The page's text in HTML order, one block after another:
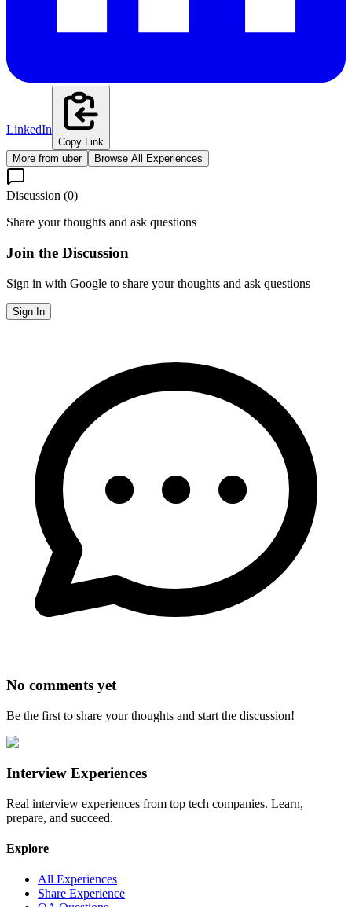
LinkedIn
Copy Link
More from uber Browse All Experiences
Discussion (0)
Share your thoughts and ask questions
Join the Discussion
Sign in with Google to share your thoughts and ask questions
Sign In
No comments yet
Be the first to share your thoughts and start the discussion!
Interview Experiences
Real interview experiences from top tech companies. Learn,
prepare, and succeed.
Explore
All Experiences
Share Experience